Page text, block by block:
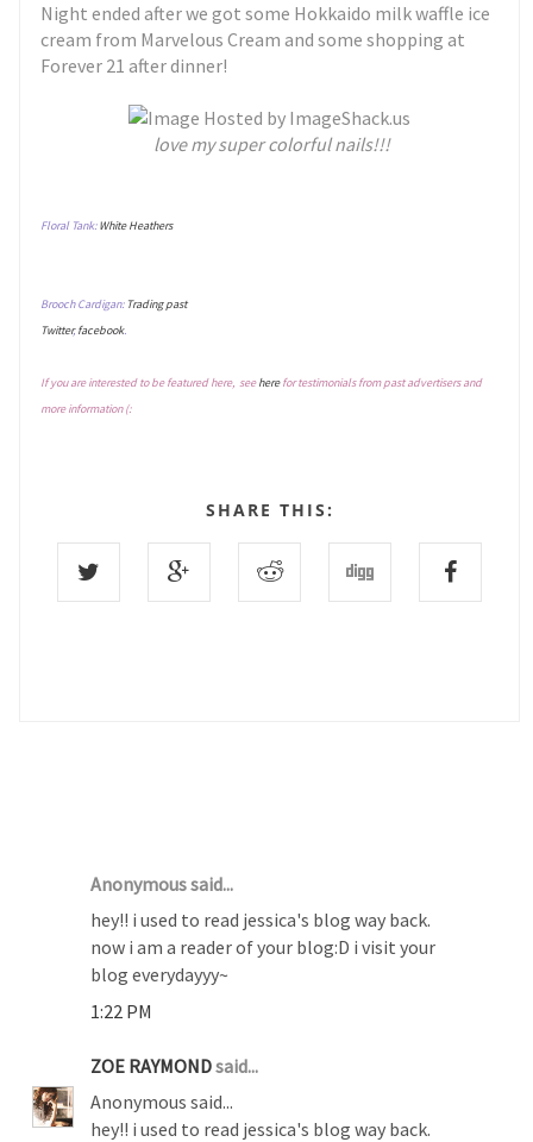
Night ended after we got some Hokkaido milk waffle ice
cream from Marvelous Cream and some shopping at
Forever 21 after dinner!
love my super colorful nails!!!
Floral Tank:White Heathers
Brooch Cardigan: Trading past
Twitter,facebook.
If you are interested to be featured here, seeherefor testimonials from past advertisers and
more information (:
SHARE THIS:
Anonymous said...
hey!! i used to read jessica's blog way back.
now i am a reader of your blog:D i visit your
blog everydayyy~
1:22 PM
ZOE RAYMONDsaid...
Anonymous said...
hey!! i used to read jessica's blog way back.